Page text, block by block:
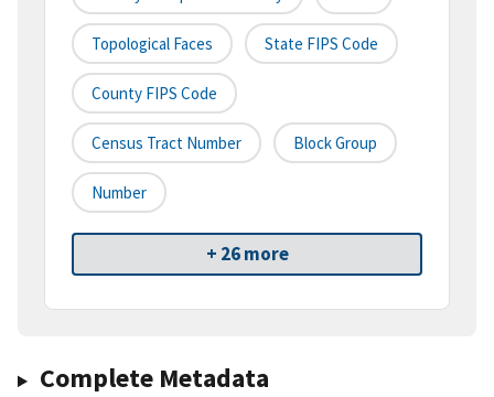
Topological Faces State FIPS Code
County FIPS Code
Census Tract Number Block Group
Number
+ 26 more
Complete Metadata